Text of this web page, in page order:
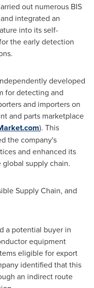
out numerous BIS
integrated an
into its self-
the early detection
developed
for detecting and
and importers on
and parts marketplace
). This
the company's
and enhanced its
supply chain.
Supply Chain, and
a potential buyer in
equipment
eligible for export
identified that this
an indirect route